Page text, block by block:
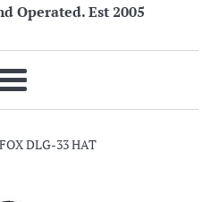
Operated. Est 2005
Menu
DLG-33 HAT